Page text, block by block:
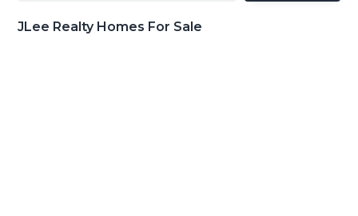
JLee Realty Homes For Sale